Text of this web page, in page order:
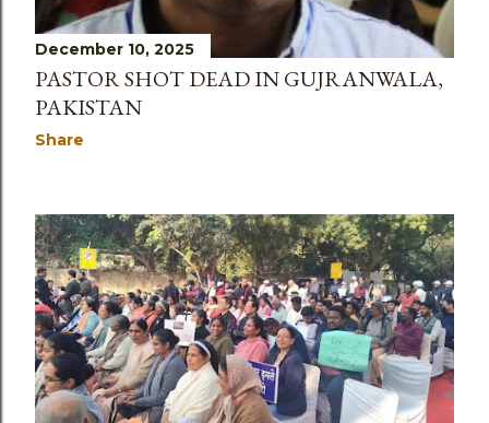
December 10, 2025
PASTOR SHOT DEAD IN GUJRANWALA,
PAKISTAN
Share